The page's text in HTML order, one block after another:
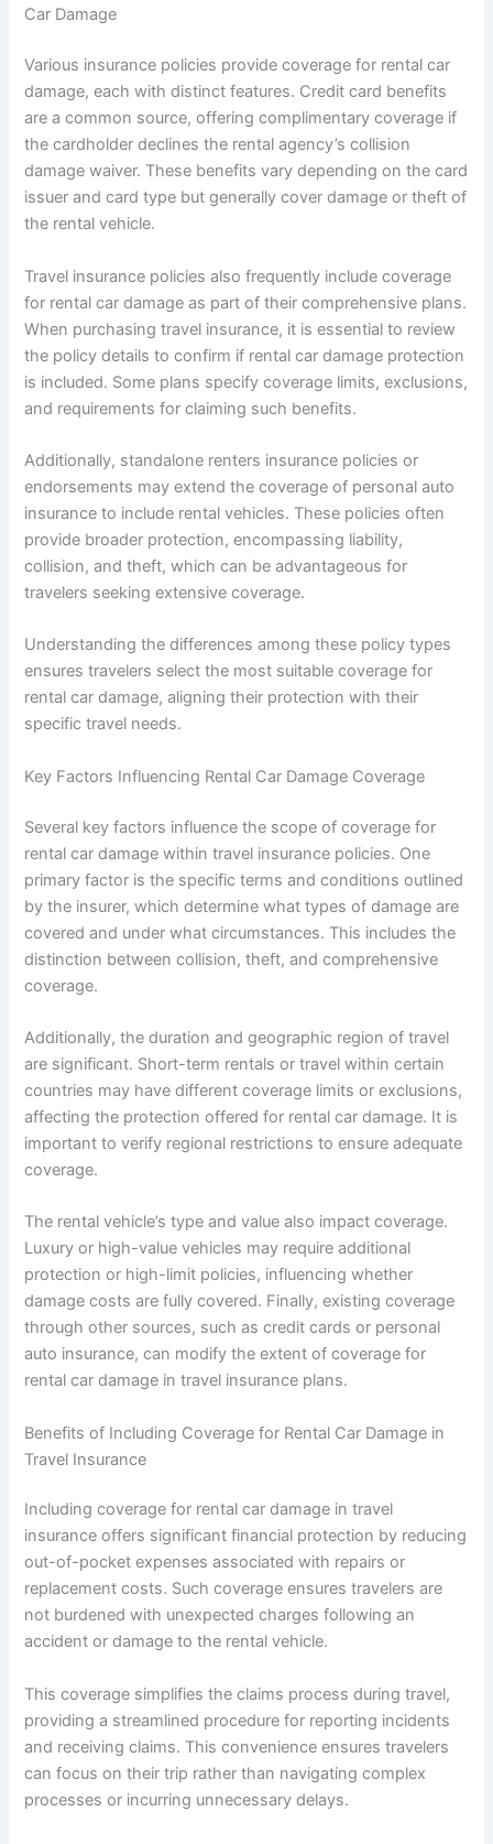
Car Damage
Various insurance policies provide coverage for rental car
damage, each with distinct features. Credit card benefits
are a common source, offering complimentary coverage if
the cardholder declines the rental agency’s collision
damage waiver. These benefits vary depending on the card
issuer and card type but generally cover damage or theft of
the rental vehicle.
Travel insurance policies also frequently include coverage
for rental car damage as part of their comprehensive plans.
When purchasing travel insurance, it is essential to review
the policy details to confirm if rental car damage protection
is included. Some plans specify coverage limits, exclusions,
and requirements for claiming such benefits.
Additionally, standalone renters insurance policies or
endorsements may extend the coverage of personal auto
insurance to include rental vehicles. These policies often
provide broader protection, encompassing liability,
collision, and theft, which can be advantageous for
travelers seeking extensive coverage.
Understanding the differences among these policy types
ensures travelers select the most suitable coverage for
rental car damage, aligning their protection with their
specific travel needs.
Key Factors Influencing Rental Car Damage Coverage
Several key factors influence the scope of coverage for
rental car damage within travel insurance policies. One
primary factor is the specific terms and conditions outlined
by the insurer, which determine what types of damage are
covered and under what circumstances. This includes the
distinction between collision, theft, and comprehensive
coverage.
Additionally, the duration and geographic region of travel
are significant. Short-term rentals or travel within certain
countries may have different coverage limits or exclusions,
affecting the protection offered for rental car damage. It is
important to verify regional restrictions to ensure adequate
coverage.
The rental vehicle’s type and value also impact coverage.
Luxury or high-value vehicles may require additional
protection or high-limit policies, influencing whether
damage costs are fully covered. Finally, existing coverage
through other sources, such as credit cards or personal
auto insurance, can modify the extent of coverage for
rental car damage in travel insurance plans.
Benefits of Including Coverage for Rental Car Damage in
Travel Insurance
Including coverage for rental car damage in travel
insurance offers significant financial protection by reducing
out-of-pocket expenses associated with repairs or
replacement costs. Such coverage ensures travelers are
not burdened with unexpected charges following an
accident or damage to the rental vehicle.
This coverage simplifies the claims process during travel,
providing a streamlined procedure for reporting incidents
and receiving claims. This convenience ensures travelers
can focus on their trip rather than navigating complex
processes or incurring unnecessary delays.